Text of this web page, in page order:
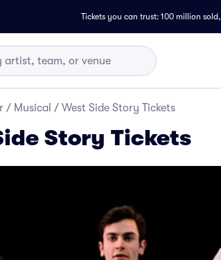
Tickets you can trust: 100 million sold,
/ Musical / West Side Story Tickets
Story Tickets